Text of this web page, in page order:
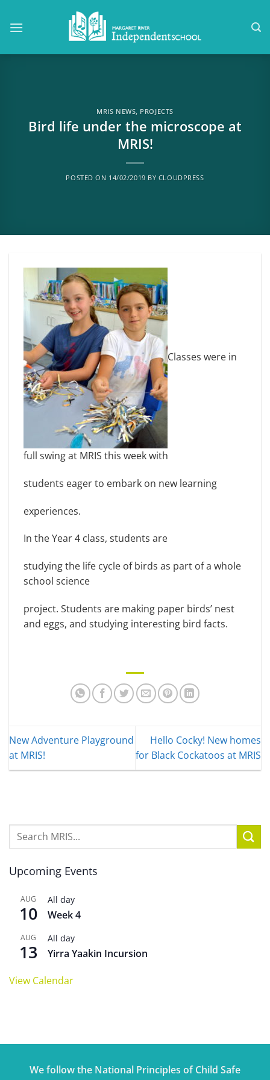
MRIS NEWS PROJECTS
Bird life under the microscope at
MRIS!
POSTED ON 14/02/2019 BY CLOUDPRESS
Classes were in
full swing at MRIS this week with
students eager to embark on new learning
experiences.
In the Year 4 class, students are
studying the life cycle of birds as part of a whole
school science
project. Students are making paper birds’ nest
and eggs, and studying interesting bird facts.
New Adventure Playground
at MRIS!
Hello Cocky! New homes
for Black Cockatoos at MRIS
Upcoming Events
AUG
10
All day
Week 4
AUG
13
All day
Yirra Yaakin Incursion
View Calendar
We follow the National Principles of Child Safe